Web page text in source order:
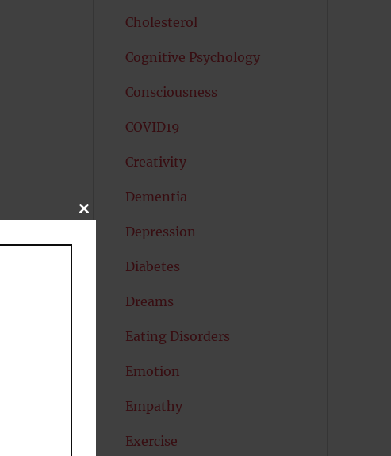
Cholesterol
Cognitive Psychology
Consciousness
COVID19
Creativity
Dementia
Depression
Diabetes
Dreams
Eating Disorders
Emotion
Empathy
Exercise
CLOSE
MODULE